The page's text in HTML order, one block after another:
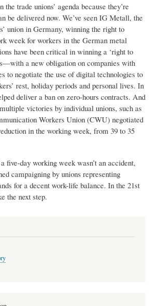
trade unions’ agenda because they’re
be delivered now. We’ve seen IG Metall, the
union in Germany, winning the right to
week for workers in the German metal
have been critical in winning a ‘right to
a new obligation on companies with
to negotiate the use of digital technologies to
rest, holiday periods and personal lives. In
deliver a ban on zero-hours contracts. And
victories by individual unions, such as
Workers Union (CWU) negotiated
in the working week, from 39 to 35
five-day working week wasn’t an accident,
campaigning by unions representing
for a decent work-life balance. In the 21st
the next step.